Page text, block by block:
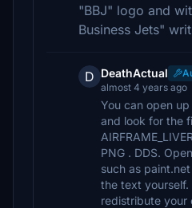
"BBJ" logo and
Business Jets"
D DeathActual
almost 4 years ago
You can open
and look for the
PNG . DDS.
such as
the text
redistribute your